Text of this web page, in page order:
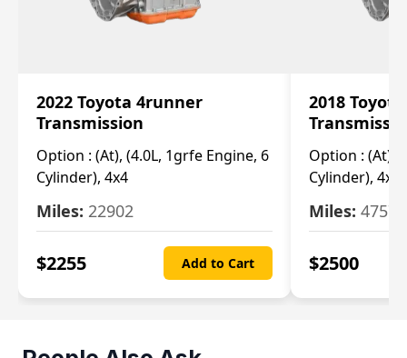
2022 Toyota 4runner
Transmission
Option : (At), (4.0L, 1grfe Engine, 6
Cylinder), 4x4
Miles: 22902
$2255 Add to Cart
2018
Option : (At),
Cylinder), 4x4
Miles: 47570
$2500